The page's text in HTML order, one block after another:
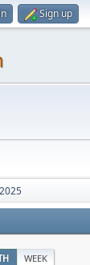
Sign up
WEEK